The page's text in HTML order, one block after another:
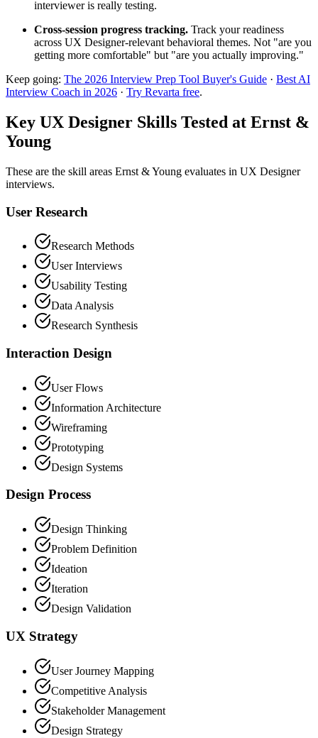
interviewer is really testing.
Cross-session progress tracking. Track your readiness
across UX Designer-relevant behavioral themes. Not "are you
getting more comfortable" but "are you actually improving."
Keep going: The 2026 Interview Prep Tool Buyer's Guide · Best AI
Interview Coach in 2026 · Try Revarta free.
Key UX Designer Skills Tested at Ernst &
Young
These are the skill areas Ernst & Young evaluates in UX Designer
interviews.
User Research
Research Methods
User Interviews
Usability Testing
Data Analysis
Research Synthesis
Interaction Design
User Flows
Information Architecture
Wireframing
Prototyping
Design Systems
Design Process
Design Thinking
Problem Definition
Ideation
Iteration
Design Validation
UX Strategy
User Journey Mapping
Competitive Analysis
Stakeholder Management
Design Strategy